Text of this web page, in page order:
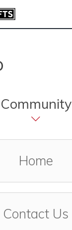
Community
Home
Contact Us